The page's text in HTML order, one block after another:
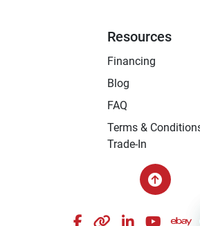
Resources
Financing
Blog
FAQ
Terms &
Trade-In
facebook
otherlinkedin